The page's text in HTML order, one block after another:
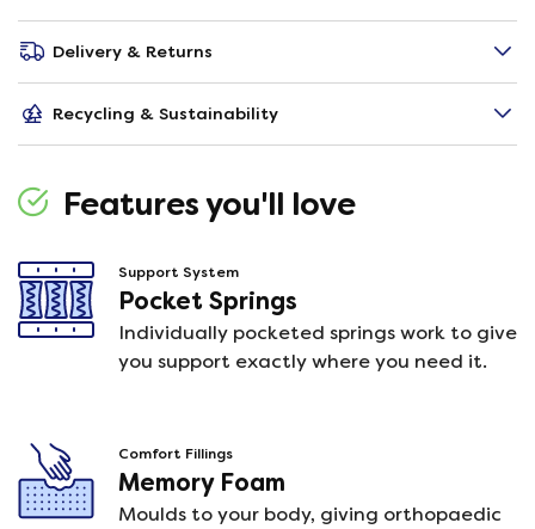
Delivery & Returns
Recycling & Sustainability
Features you'll love
Support System
Pocket Springs
Individually pocketed springs work to give
you support exactly where you need it.
Comfort Fillings
Memory Foam
Moulds to your body, giving orthopaedic